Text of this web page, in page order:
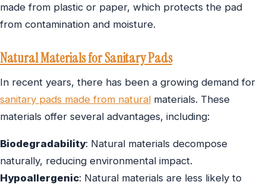
made from plastic or paper, which protects the pad
from contamination and moisture.
Natural Materials for Sanitary Pads
In recent years, there has been a growing demand for
sanitary pads made from natural materials. These
materials offer several advantages, including:
Biodegradability: Natural materials decompose
naturally, reducing environmental impact.
Hypoallergenic: Natural materials are less likely to